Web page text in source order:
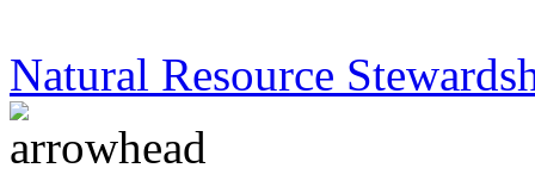
Natural Resource